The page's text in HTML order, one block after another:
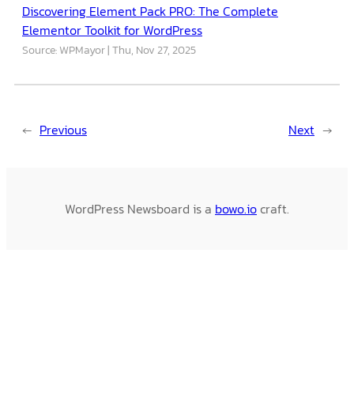
Discovering Element Pack PRO: The Complete
Elementor Toolkit for WordPress
Source: WPMayor Thu, Nov 27, 2025
← Previous Next →
WordPress Newsboard is a bowo.iocraft.